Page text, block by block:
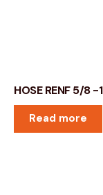
HOSE RENF 5/8 -
Read more